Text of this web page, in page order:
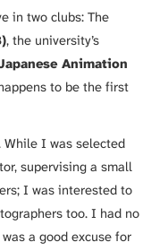
in two clubs: The
, the university’s
Animation
to be the first
While I was selected
supervising a small
I was interested to
too. I had no
a good excuse for